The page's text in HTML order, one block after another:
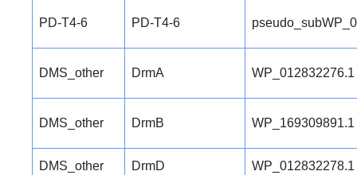
PD-T4-6 PD-T4-6
DMS_other DrmA WP_012832276.1
DMS_other DrmB WP_169309891.1
DMS_other DrmD WP_012832278.1